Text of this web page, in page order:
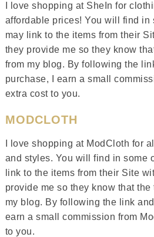
I love shopping at SheIn for
affordable prices! You will find in
may link to the items from their
they provide me so they know
from my blog. By following the
purchase, I earn a small
extra cost to you.
MODCLOTH
I love shopping at ModCloth for
and styles. You will find in some
link to the items from their Site
provide me so they know that
my blog. By following the link
earn a small commission from
to you.